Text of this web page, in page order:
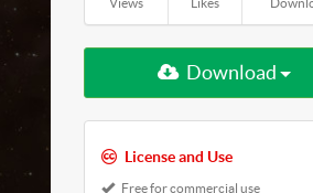
Download
License and Use
Free for commercial use